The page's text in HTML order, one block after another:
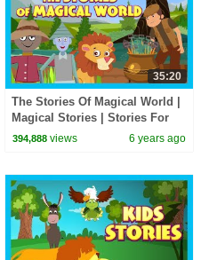
35:20
The Stories Of Magical World |
Magical Stories | Stories For
Kids | T-Series Kids Hut
394,888 views 6 years ago